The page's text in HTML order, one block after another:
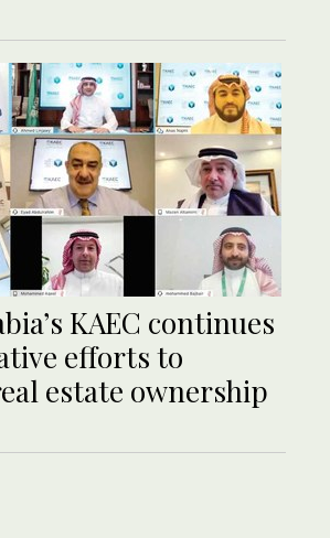
KAEC continues
efforts to
estate ownership